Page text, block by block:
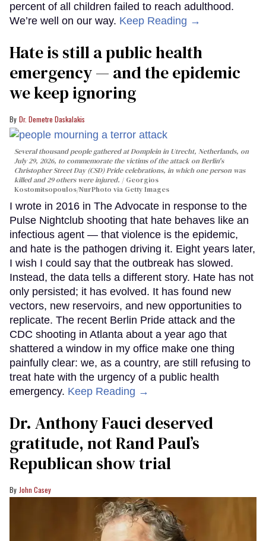
percent of all children failed to reach adulthood.
We’re well on our way. Keep Reading →
Hate is still a public health
emergency — and the epidemic
we keep ignoring
Dr. Demetre Daskalakis
Several thousand people gathered at Domplein in Utrecht, Netherlands, on
July 29, 2026, to commemorate the victims of the attack on Berlin's
Christopher Street Day (CSD) Pride celebrations, in which one person was
killed and 29 others were injured.
Georgios
Kostomitsopoulos/NurPhoto via Getty Images
I wrote in 2016 in The Advocate in response to the
Pulse Nightclub shooting that hate behaves like an
infectious agent — that violence is the epidemic,
and hate is the pathogen driving it. Eight years later,
I wish I could say that the outbreak has slowed.
Instead, the data tells a different story. Hate has not
only persisted; it has evolved. It has found new
vectors, new reservoirs, and new opportunities to
replicate. The recent Berlin Pride attack and the
CDC shooting in Atlanta about a year ago that
shattered a window in my office make one thing
painfully clear: we, as a country, are still refusing to
treat hate with the urgency of a public health
emergency. Keep Reading →
Dr. Anthony Fauci deserved
gratitude, not Rand Paul’s
Republican show trial
John Casey